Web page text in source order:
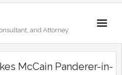
and Attorney
McCain Panderer-in-